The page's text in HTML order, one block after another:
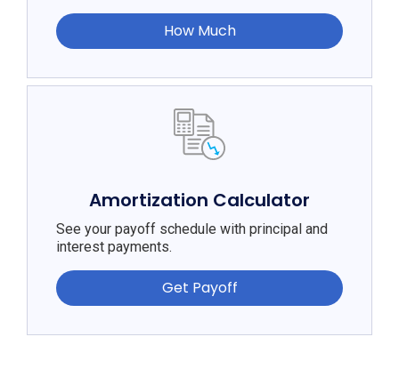
How Much
Amortization Calculator
See your payoff schedule with principal and
interest payments.
Get Payoff